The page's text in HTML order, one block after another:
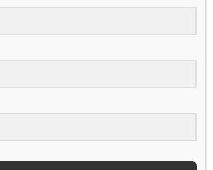
Others, Love Well, Podcast, UCLA,